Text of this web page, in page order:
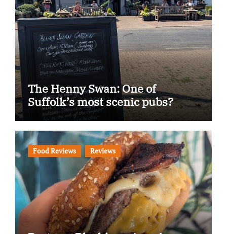
The Henny Swan: One of
Suffolk’s most scenic pubs?
Food Reviews Reviews